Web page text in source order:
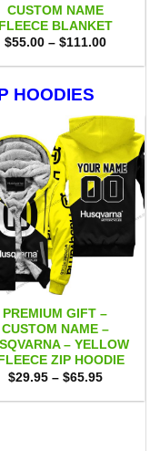
CUSTOM NAME
FLEECE BLANKET
$55.00 – $111.00Price
$55.00
HOODIES
PREMIUM GIFT –
CUSTOM NAME –
– YELLOW
ZIP HOODIE
$29.95 – $65.95Price
$29.95